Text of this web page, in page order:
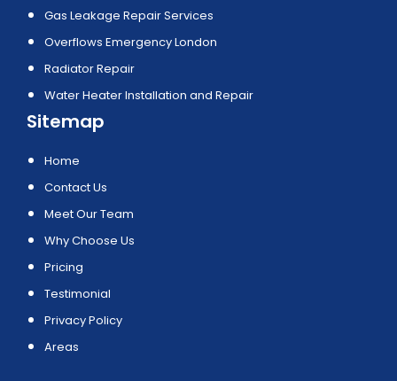
Gas Leakage Repair Services
Overflows Emergency London
Radiator Repair
Water Heater Installation and Repair
Sitemap
Home
Contact Us
Meet Our Team
Why Choose Us
Pricing
Testimonial
Privacy Policy
Areas